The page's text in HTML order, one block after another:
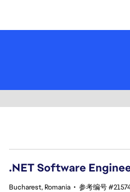
.NET Software
Bucharest, Romania • 参考编号